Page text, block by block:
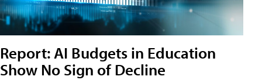
Report: AI Budgets in Education
Show No Sign of Decline